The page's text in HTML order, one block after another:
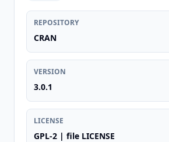
REPOSITORY
CRAN
VERSION
3.0.1
LICENSE
GPL-2 | file LICENSE